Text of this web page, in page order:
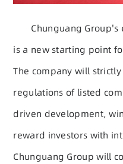
Chunguang
is a new starting point
The company will
regulations of listed
driven development,
reward investors with
Chunguang Group will